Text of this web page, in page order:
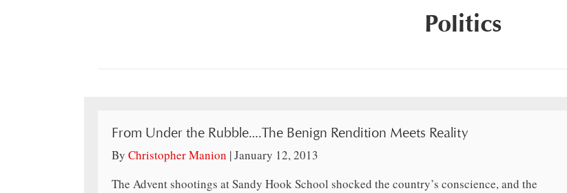
Politics
From Under the Rubble….The Benign Rendition Meets Reality
By Christopher Manion |January 12, 2013
The Advent shootings at Sandy Hook School shocked the country’s conscience, and the